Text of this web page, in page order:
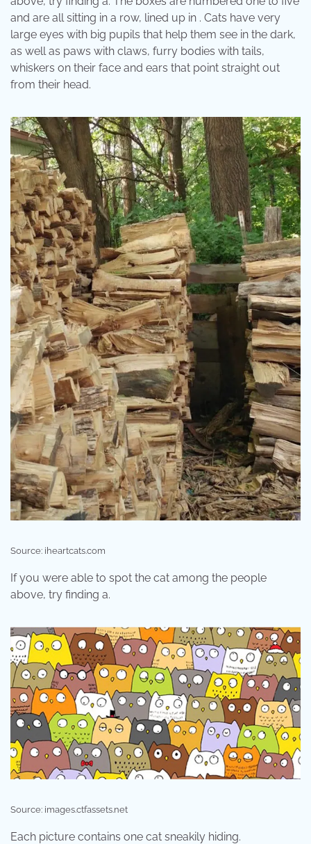
and are all sitting in a row, lined up in . Cats have very
large eyes with big pupils that help them see in the dark,
as well as paws with claws, furry bodies with tails,
whiskers on their face and ears that point straight out
from their head.
Source: iheartcats.com
If you were able to spot the cat among the people
above, try finding a.
Source: images.ctfassets.net
Each picture contains one cat sneakily hiding.